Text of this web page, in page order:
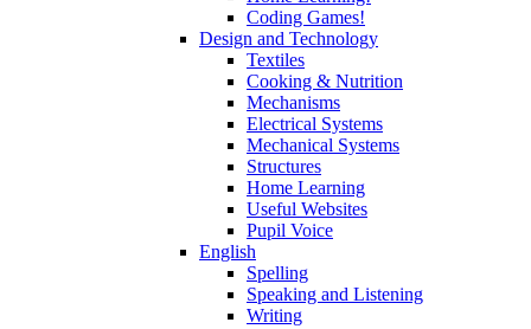
Coding Games!
Design and Technology
Textiles
Cooking & Nutrition
Mechanisms
Electrical Systems
Mechanical Systems
Structures
Home Learning
Useful Websites
Pupil Voice
English
Spelling
Speaking and Listening
Writing